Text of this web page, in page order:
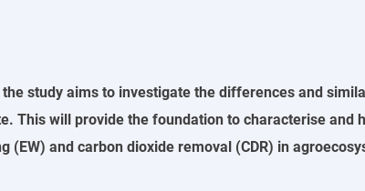
study aims to investigate the differences and
This will provide the foundation to characterise
and carbon dioxide removal (CDR) in